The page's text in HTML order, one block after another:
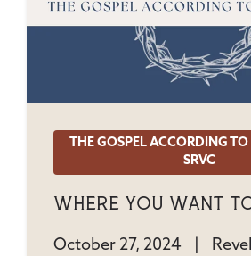
THE GOSPEL ACCORDING
SRVC
Where You Want
October 27, 2024